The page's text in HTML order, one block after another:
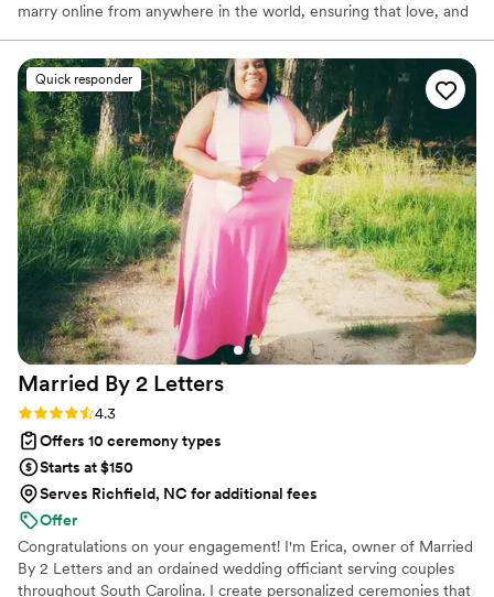
marry online from anywhere in the world, ensuring that love, and
have proudly helped couples across the globe celebrate their
commitment. Whether joining from different cities or different
continents, we help couples create a moment that’s both deeply
personal and fully legal, all while honoring the belief that
everyone deserves the right to marry the person they love.
Quick responder
Married By 2 Letters
Rating: 4.3 (6 reviews)
4.3
Offers 10 ceremony types
Starts at $150
Serves Richfield, NC for additional fees
Offer
Congratulations on your engagement! I'm Erica, owner of Married
By 2 Letters and an ordained wedding officiant serving couples
throughout South Carolina. I create personalized ceremonies that